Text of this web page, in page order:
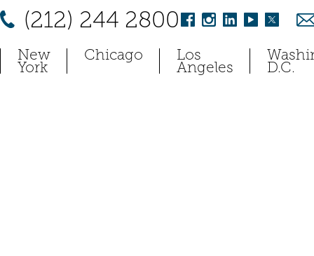
(212) 244 2800
New
York
Chicago Los
Angeles D.C.